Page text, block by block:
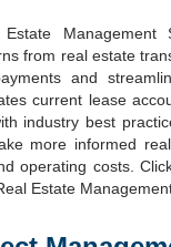
Management
from real estate
and
current lease
industry best
more informed
operating costs.
Estate